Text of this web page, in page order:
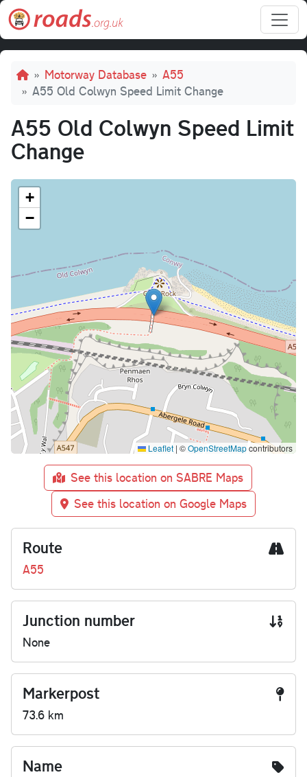
Skip to main content
Breadcrumb
Motorway Database
A55
A55 Old Colwyn Speed Limit Change
A55 Old Colwyn Speed Limit
Change
+
−
Leaflet | ©OpenStreetMapcontributors
See this location on SABRE Maps
See this location on Google Maps
Route
A55
Junction number
None
Markerpost
73.6 km
Name